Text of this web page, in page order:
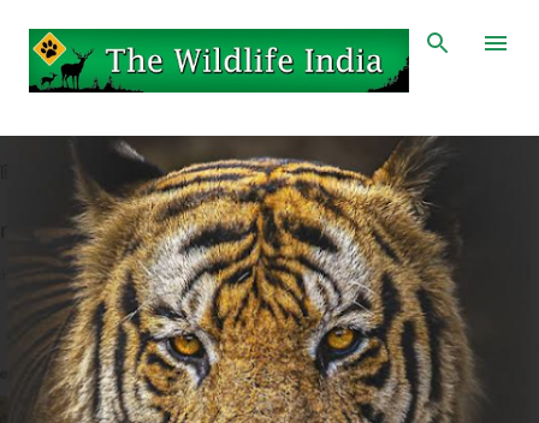
Skip to main content